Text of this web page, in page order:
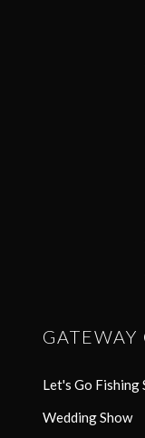
Let's Go Fishing
Wedding Show